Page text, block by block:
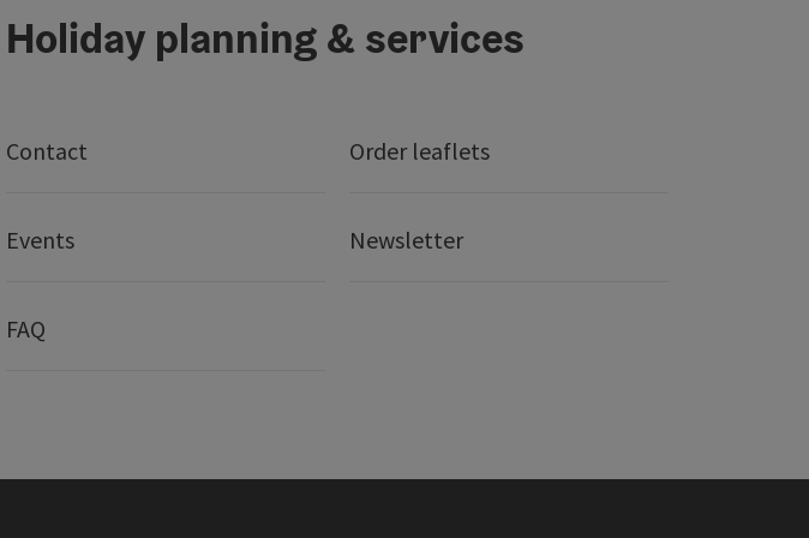
Holiday planning & services
Contact Order leaflets
Events Newsletter
FAQ